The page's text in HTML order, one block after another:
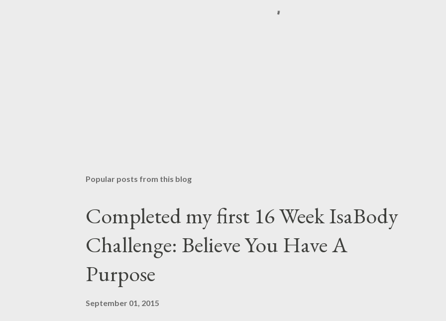
Popular posts from this blog
Completed my first 16 Week IsaBody
Challenge: Believe You Have A
Purpose
September 01, 2015